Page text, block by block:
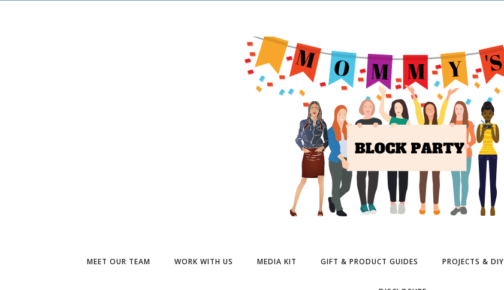
MEET OUR TEAM WORK WITH US MEDIA KIT GIFT & PRODUCT GUIDES PROJECTS & DIY